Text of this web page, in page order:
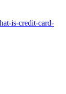
is-credit-card-